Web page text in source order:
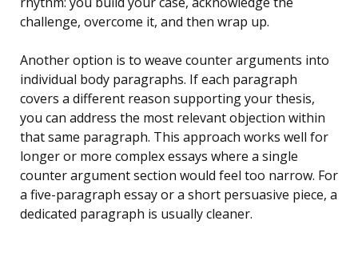
challenge, overcome it, and then wrap up.
Another option is to weave counter arguments into
individual body paragraphs. If each paragraph
covers a different reason supporting your thesis,
you can address the most relevant objection within
that same paragraph. This approach works well for
longer or more complex essays where a single
counter argument section would feel too narrow. For
a five-paragraph essay or a short persuasive piece, a
dedicated paragraph is usually cleaner.